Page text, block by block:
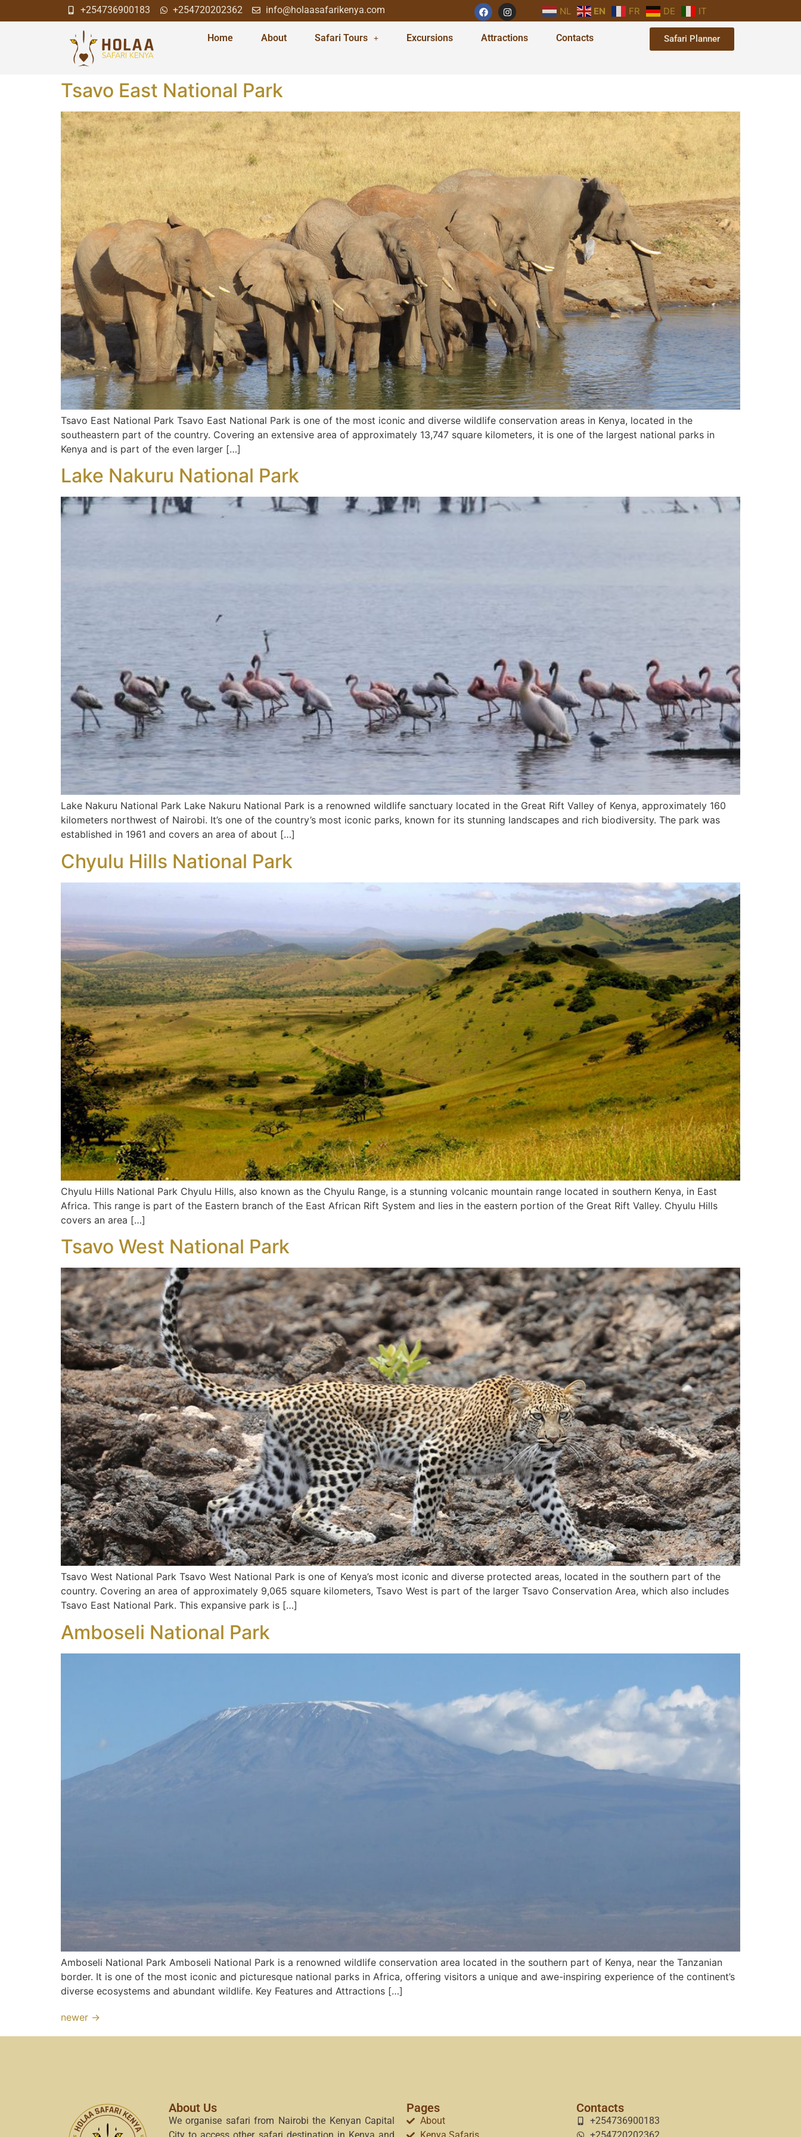
+254736900183 +254720202362 info@holaasafarikenya.com NL EN FR DE IT
Home About Safari Tours Excursions Attractions Contacts Safari Planner
Tsavo East National Park
Tsavo East National Park Tsavo East National Park is one of the most iconic and diverse wildlife conservation areas in Kenya, located in the
southeastern part of the country. Covering an extensive area of approximately 13,747 square kilometers, it is one of the largest national parks in
Kenya and is part of the even larger […]
Lake Nakuru National Park
Lake Nakuru National Park Lake Nakuru National Park is a renowned wildlife sanctuary located in the Great Rift Valley of Kenya, approximately 160
kilometers northwest of Nairobi. It’s one of the country’s most iconic parks, known for its stunning landscapes and rich biodiversity. The park was
established in 1961 and covers an area of about […]
Chyulu Hills National Park
Chyulu Hills National Park Chyulu Hills, also known as the Chyulu Range, is a stunning volcanic mountain range located in southern Kenya, in East
Africa. This range is part of the Eastern branch of the East African Rift System and lies in the eastern portion of the Great Rift Valley. Chyulu Hills
covers an area […]
Tsavo West National Park
Tsavo West National Park Tsavo West National Park is one of Kenya’s most iconic and diverse protected areas, located in the southern part of the
country. Covering an area of approximately 9,065 square kilometers, Tsavo West is part of the larger Tsavo Conservation Area, which also includes
Tsavo East National Park. This expansive park is […]
Amboseli National Park
Amboseli National Park Amboseli National Park is a renowned wildlife conservation area located in the southern part of Kenya, near the Tanzanian
border. It is one of the most iconic and picturesque national parks in Africa, offering visitors a unique and awe-inspiring experience of the continent’s
diverse ecosystems and abundant wildlife. Key Features and Attractions […]
newer →
About Us
We organise safari from Nairobi the Kenyan Capital
City to access other safari destination in Kenya and
Pages
About
Kenya Safaris
Contacts
+254736900183
+254720202362